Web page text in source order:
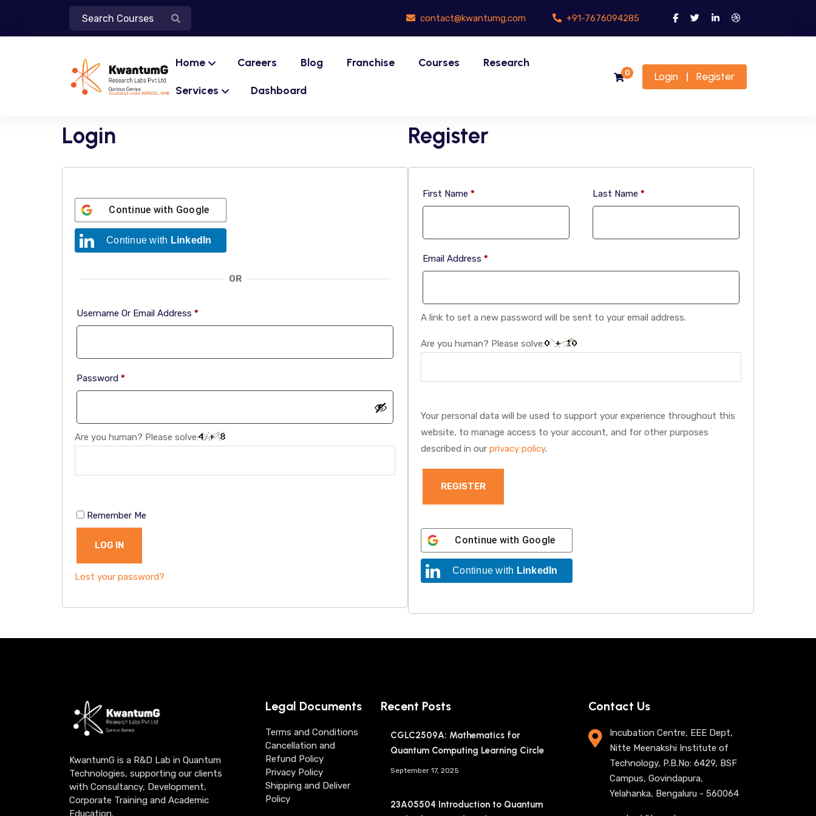
contact@kwantumg.com +91-7676094285
Home Careers Blog Franchise Courses Research
Services Dashboard
0 Login Register
Login
Continue with Google
Continue with LinkedIn
OR
Username Or Email Address *
Password *
Are you human? Please solve:
Remember Me
LOG IN
Lost your password?
Register
First Name * Last Name *
Email Address *
A link to set a new password will be sent to your email address.
Are you human? Please solve:
Your personal data will be used to support your experience throughout this
website, to manage access to your account, and for other purposes
described in our privacy policy.
REGISTER
Continue with Google
Continue with LinkedIn
KwantumG is a R&D Lab in Quantum
Technologies, supporting our clients
with Consultancy, Development,
Corporate Training and Academic
Education.
Legal Documents
Terms and Conditions
Cancellation and
Refund Policy
Privacy Policy
Shipping and Deliver
Policy
Recent Posts
CGLC2509A: Mathematics for
Quantum Computing Learning Circle
September 17, 2025
23A05504 Introduction to Quantum
Contact Us
Incubation Centre, EEE Dept,
Nitte Meenakshi Institute of
Technology, P.B.No: 6429, BSF
Campus, Govindapura,
Yelahanka, Bengaluru - 560064